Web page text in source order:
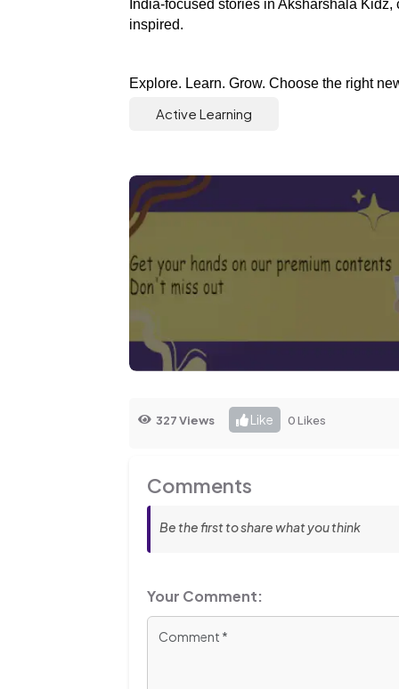
India-focused stories in Aksharshala
inspired.
Explore. Learn. Grow. Choose the right
Active Learning
327 Views Like 0 Likes
Comments
Be the first to share what you think
Your Comment: